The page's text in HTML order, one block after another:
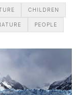
CHILDREN
PEOPLE